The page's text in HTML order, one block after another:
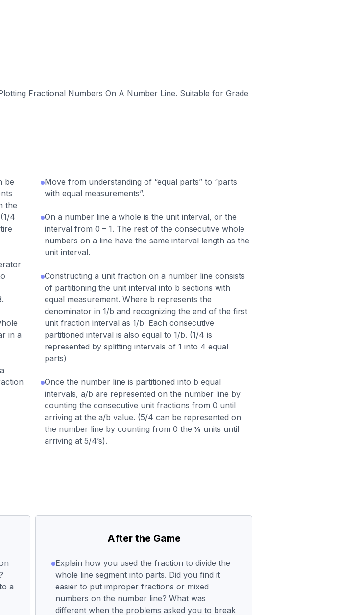
Fractional Numbers On A Number Line. Suitable for Grade
be
the
4
in a
Move from understanding of “equal parts” to “parts
with equal measurements”.
On a number line a whole is the unit interval, or the
interval from 0 – 1. The rest of the consecutive whole
numbers on a line have the same interval length as the
unit interval.
Constructing a unit fraction on a number line consists
of partitioning the unit interval into b sections with
equal measurement. Where b represents the
denominator in 1/b and recognizing the end of the first
unit fraction interval as 1/b. Each consecutive
partitioned interval is also equal to 1/b. (1/4 is
represented by splitting intervals of 1 into 4 equal
parts)
Once the number line is partitioned into b equal
intervals, a/b are represented on the number line by
counting the consecutive unit fractions from 0 until
arriving at the a/b value. (5/4 can be represented on
the number line by counting from 0 the ¼ units until
arriving at 5/4’s).
a
After the Game
Explain how you used the fraction to divide the
whole line segment into parts. Did you find it
easier to put improper fractions or mixed
numbers on the number line? What was
different when the problems asked you to break